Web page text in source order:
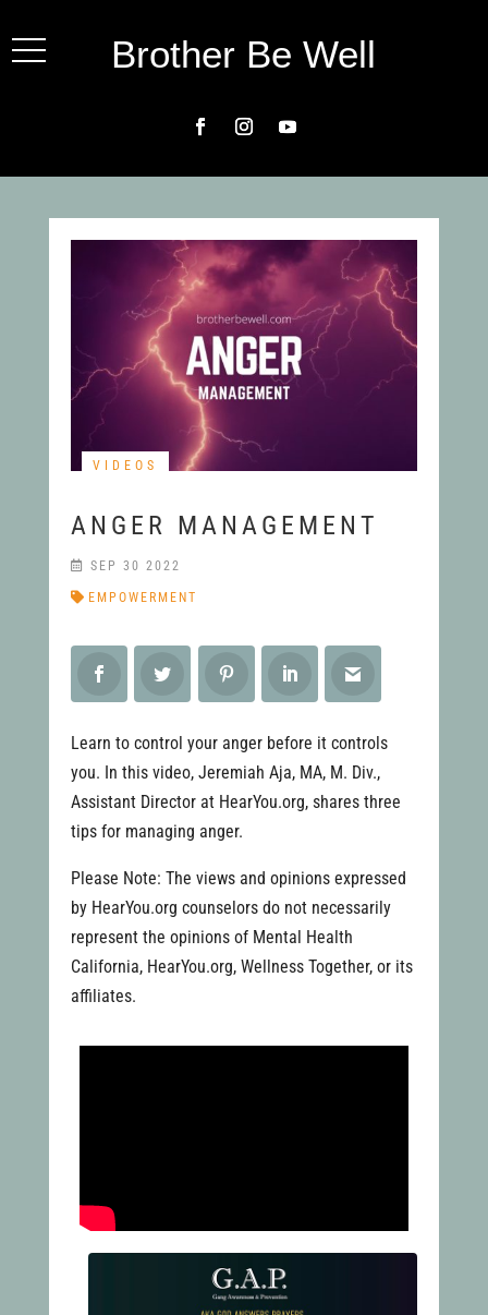
Brother Be Well
VIDEOS
ANGER MANAGEMENT
EMPOWERMENT
SEP 30 2022
Learn to control your anger before it controls
you. In this video, Jeremiah Aja, MA, M. Div.,
Assistant Director at HearYou.org, shares three
tips for managing anger.
Please Note: The views and opinions expressed
by HearYou.org counselors do not necessarily
represent the opinions of Mental Health
California, HearYou.org, Wellness Together, or its
affiliates.